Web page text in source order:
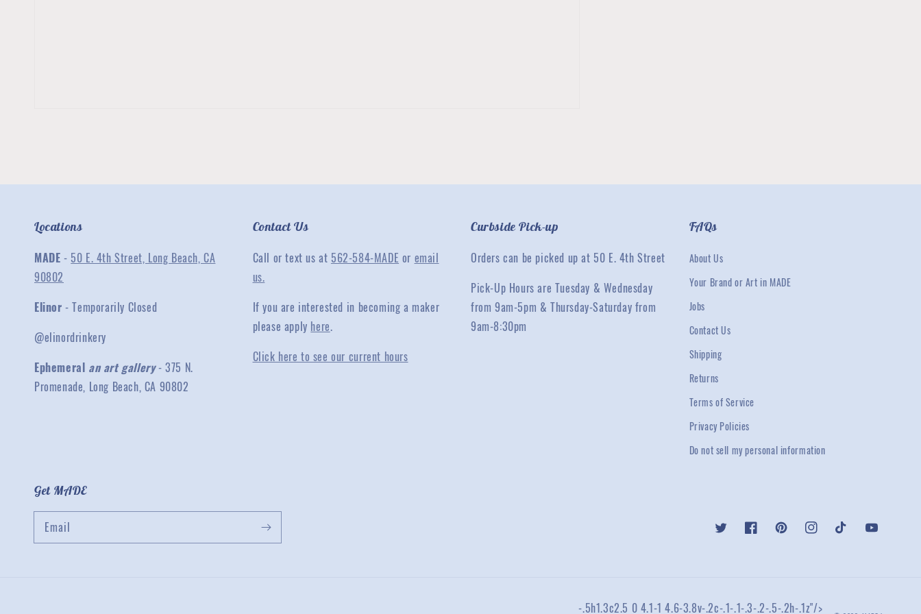
Locations
MADE - 50 E. 4th Street, Long Beach, CA
90802
Elinor - Temporarily Closed
@elinordrinkery
Ephemeral an art gallery- 375 N.
Promenade, Long Beach, CA 90802
Contact Us
Call or text us at 562-584-MADE or email
us.
If you are interested in becoming a maker
please apply here.
Click here to see our current hours
Curbside Pick-up
Orders can be picked up at 50 E. 4th Street
Pick-Up Hours are Tuesday & Wednesday
from 9am-5pm & Thursday-Saturday from
9am-8:30pm
FAQs
About Us
Your Brand or Art in MADE
Jobs
Contact Us
Shipping
Returns
Terms of Service
Privacy Policies
Do not sell my personal information
Get MADE
Email Twitter FacebookPinterestInstagramTikTok YouTube
-.5h1.3c2.5 0 4.1-1 4.6-3.8v-.2c-.1-.1-.3-.2-.5-.2h-.1z"/>